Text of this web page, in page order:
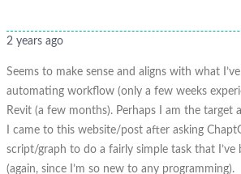
2 years ago
Seems to make sense and aligns with what
automating workflow (only a few weeks
Revit (a few months). Perhaps I am the target
I came to this website/post after asking
script/graph to do a fairly simple task that I’ve
(again, since I’m so new to any programming).